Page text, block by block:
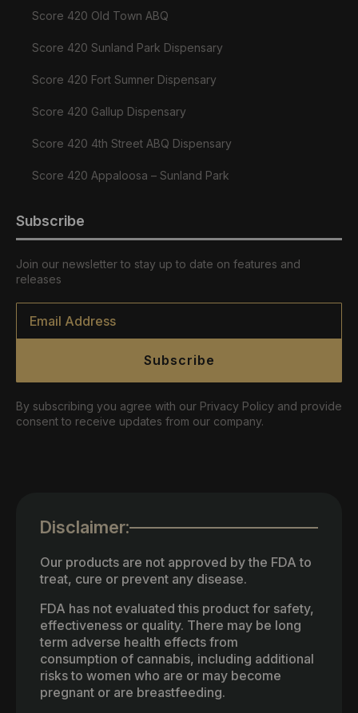
Score 420 Old Town ABQ
Score 420 Sunland Park Dispensary
Score 420 Fort Sumner Dispensary
Score 420 Gallup Dispensary
Score 420 4th Street ABQ Dispensary
Score 420 Appaloosa – Sunland Park
Subscribe
Join our newsletter to stay up to date on features and
releases
Email
Subscribe
By subscribing you agree with our Privacy Policy and provide
consent to receive updates from our company.
Disclaimer:
Our products are not approved by the FDA to
treat, cure or prevent any disease.
FDA has not evaluated this product for safety,
effectiveness or quality. There may be long
term adverse health effects from
consumption of cannabis, including additional
risks to women who are or may become
pregnant or are breastfeeding.